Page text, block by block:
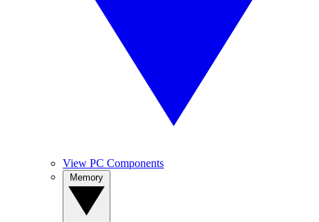
View PC Components